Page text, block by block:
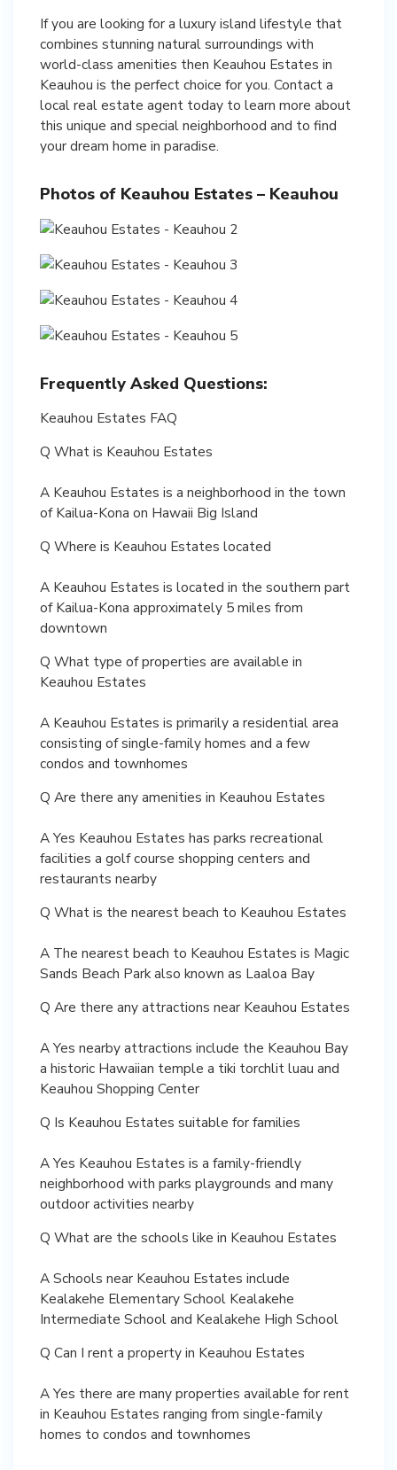
If you are looking for a luxury island lifestyle that
combines stunning natural surroundings with
world-class amenities then Keauhou Estates in
Keauhou is the perfect choice for you. Contact a
local real estate agent today to learn more about
this unique and special neighborhood and to find
your dream home in paradise.
Photos of Keauhou Estates – Keauhou
Frequently Asked Questions:
Keauhou Estates FAQ
Q What is Keauhou Estates
A Keauhou Estates is a neighborhood in the town
of Kailua-Kona on Hawaii Big Island
Q Where is Keauhou Estates located
A Keauhou Estates is located in the southern part
of Kailua-Kona approximately 5 miles from
downtown
Q What type of properties are available in
Keauhou Estates
A Keauhou Estates is primarily a residential area
consisting of single-family homes and a few
condos and townhomes
Q Are there any amenities in Keauhou Estates
A Yes Keauhou Estates has parks recreational
facilities a golf course shopping centers and
restaurants nearby
Q What is the nearest beach to Keauhou Estates
A The nearest beach to Keauhou Estates is Magic
Sands Beach Park also known as Laaloa Bay
Q Are there any attractions near Keauhou Estates
A Yes nearby attractions include the Keauhou Bay
a historic Hawaiian temple a tiki torchlit luau and
Keauhou Shopping Center
Q Is Keauhou Estates suitable for families
A Yes Keauhou Estates is a family-friendly
neighborhood with parks playgrounds and many
outdoor activities nearby
Q What are the schools like in Keauhou Estates
A Schools near Keauhou Estates include
Kealakehe Elementary School Kealakehe
Intermediate School and Kealakehe High School
Q Can I rent a property in Keauhou Estates
A Yes there are many properties available for rent
in Keauhou Estates ranging from single-family
homes to condos and townhomes